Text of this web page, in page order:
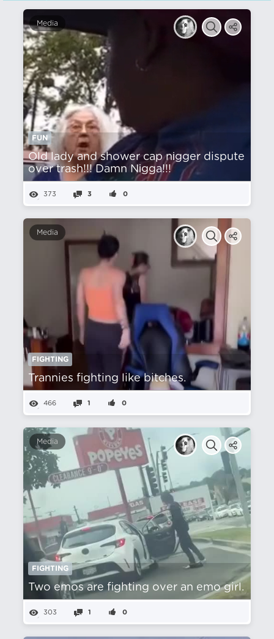
Media
FUN
Old lady and shower cap nіgger dispute
over trash!!! Damn Nіgga!!!
373 3 0
Media
FIGHTING
Trannies fighting like bitches.
466 1 0
Media
FIGHTING
Two emos are fighting over an emo girl.
303 1 0